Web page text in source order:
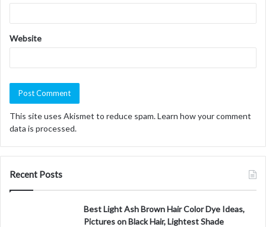
Website
This site uses Akismet to reduce spam.Learn how your comment
data is processed.
Recent Posts
Best Light Ash Brown Hair Color Dye Ideas,
Pictures on Black Hair, Lightest Shade